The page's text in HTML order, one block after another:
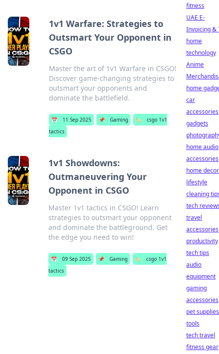
1v1 Warfare: Strategies to
Outsmart Your Opponent in
CSGO
Master the art of 1v1 Warfare in CSGO!
Discover game-changing strategies to
outsmart your opponents and
dominate the battlefield.
📅 11 Sep 2025 📌 Gaming 🏷️
csgo 1v1
tactics
1v1 Showdowns:
Outmaneuvering Your
Opponent in CSGO
Master 1v1 tactics in CSGO! Learn
strategies to outsmart your opponent
and dominate the battleground. Get
the edge you need to win!
📅 09 Sep 2025 📌 Gaming 🏷️
csgo 1v1
tactics
fitness
UAE E-
Invoicing &
home
technology
Anime
home
car
accessories
gadgets
home audio
accessories
home decor
lifestyle
cleaning
tech
travel
accessories
productivity
tech tips
audio
equipment
gaming
accessories
pet supplies
tools
tech travel
fitness gear